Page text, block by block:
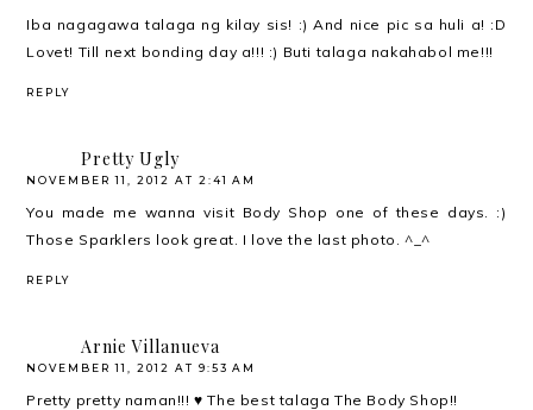
Iba nagagawa talaga ng kilay sis! :) And nice pic sa huli a! :D
Lovet! Till next bonding day a!!! :) Buti talaga nakahabol me!!!
REPLY
Pretty Ugly
NOVEMBER 11, 2012 AT 2:41 AM
You made me wanna visit Body Shop one of these days. :)
Those Sparklers look great. I love the last photo. ^_^
REPLY
Arnie Villanueva
NOVEMBER 11, 2012 AT 9:53 AM
Pretty pretty naman!!! ♥ The best talaga The Body Shop!!